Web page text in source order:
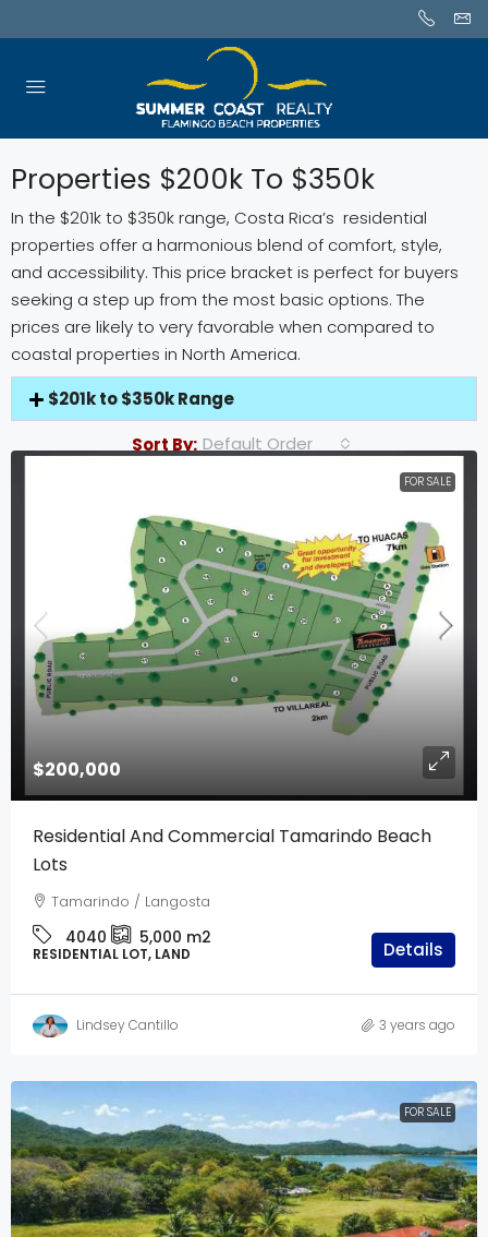
Properties $200k To $350k
In the $201k to $350k range, Costa Rica’s residential
properties offer a harmonious blend of comfort, style,
and accessibility. This price bracket is perfect for buyers
seeking a step up from the most basic options. The
prices are likely to very favorable when compared to
coastal properties in North America.
$201k to $350k Range
Sort By: Default Order
FOR SALE
$200,000
Residential And Commercial Tamarindo Beach
Lots
Tamarindo / Langosta
4040 5,000 m2
RESIDENTIAL LOT, LAND Details
Lindsey Cantillo 3 years ago
FOR SALE